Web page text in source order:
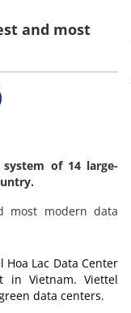
and most
of 14 large-
Lac Data Center
in Vietnam. Viettel
data centers.